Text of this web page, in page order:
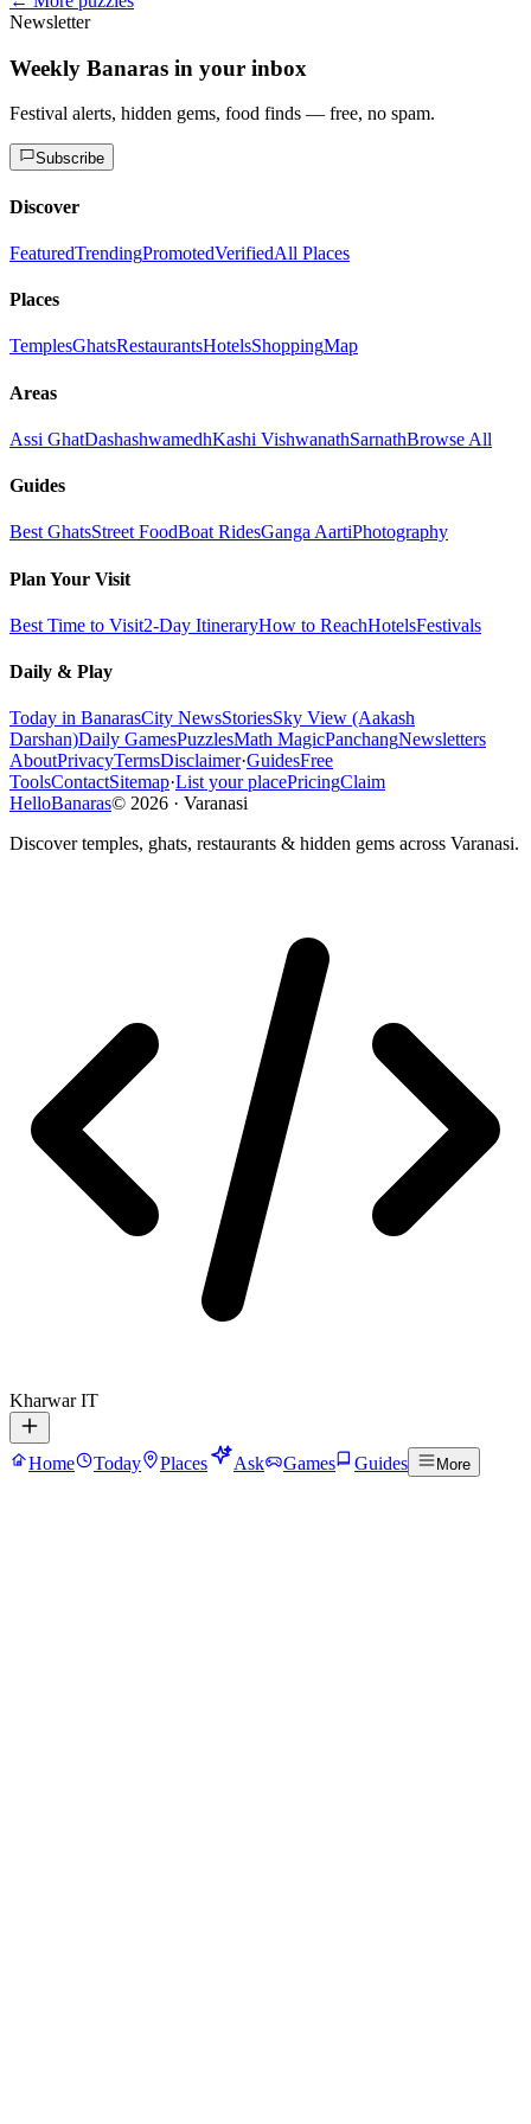
Newsletter
Weekly Banaras in your inbox
Festival alerts, hidden gems, food finds — free, no spam.
Subscribe
Discover
FeaturedTrendingPromotedVerifiedAll Places
Places
TemplesGhatsRestaurantsHotelsShoppingMap
Areas
Assi GhatDashashwamedhKashi VishwanathSarnathBrowse All
Guides
Best GhatsStreet FoodBoat RidesGanga AartiPhotography
Plan Your Visit
Best Time to Visit2-Day ItineraryHow to ReachHotelsFestivals
Daily & Play
Today in BanarasCity NewsStoriesSky View (Aakash
Darshan)Daily GamesPuzzlesMath MagicPanchangNewsletters
AboutPrivacyTermsDisclaimer·GuidesFree
ToolsContactSitemap·List your placePricingClaim
HelloBanaras© 2026 · Varanasi
Discover temples, ghats, restaurants & hidden gems across Varanasi.
Kharwar IT
Home Today Places Ask Games Guides More